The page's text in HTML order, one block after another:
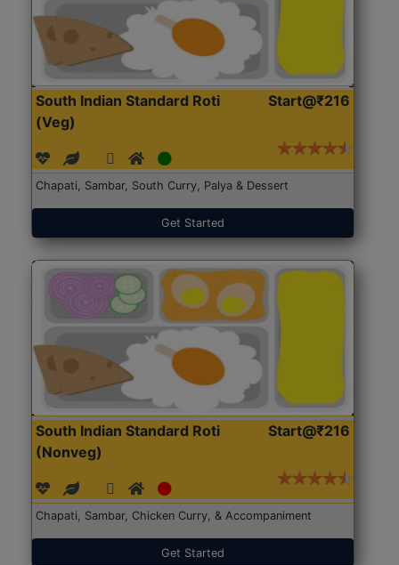
South Indian Standard Roti
(Veg)
Start@₹216
Chapati, Sambar, South Curry, Palya & Dessert
Get Started
South Indian Standard Roti
(Nonveg)
Start@₹216
Chapati, Sambar, Chicken Curry, & Accompaniment
Get Started